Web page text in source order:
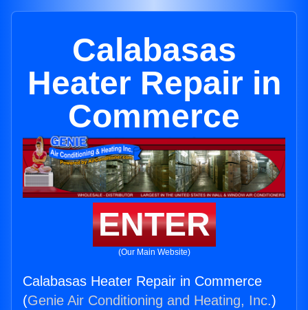
Calabasas
Heater Repair in
Commerce
ENTER
(Our Main Website)
Calabasas Heater Repair in Commerce
(Genie Air Conditioning and Heating, Inc.)